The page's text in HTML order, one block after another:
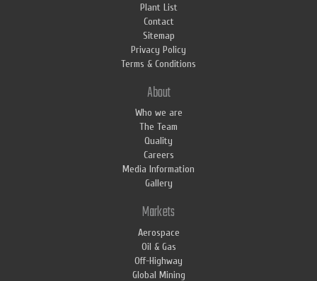
Plant List
Contact
Sitemap
Privacy Policy
Terms & Conditions
About
Who we are
The Team
Quality
Careers
Media Information
Gallery
Markets
Aerospace
Oil & Gas
Off-Highway
Global Mining